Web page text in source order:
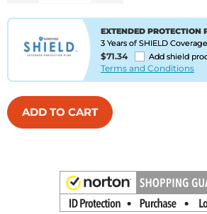
EXTENDED PROTECTION
3 Years of SHIELD Coverage
$71.34 Add shield
Terms and Conditions
ADD TO CART